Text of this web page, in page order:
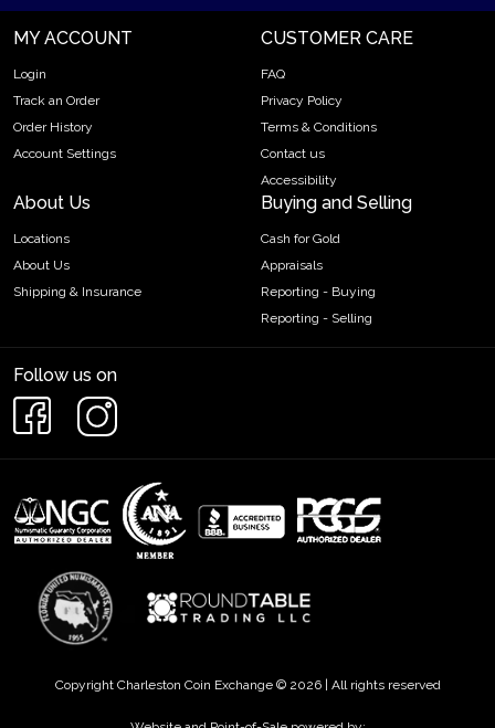
MY ACCOUNT
Login
Track an Order
Order History
Account Settings
CUSTOMER CARE
FAQ
Privacy Policy
Terms & Conditions
Contact us
Accessibility
About Us
Locations
About Us
Shipping & Insurance
Buying and Selling
Cash for Gold
Appraisals
Reporting - Buying
Reporting - Selling
Follow us on
Copyright Charleston Coin Exchange © 2026 | All rights reserved